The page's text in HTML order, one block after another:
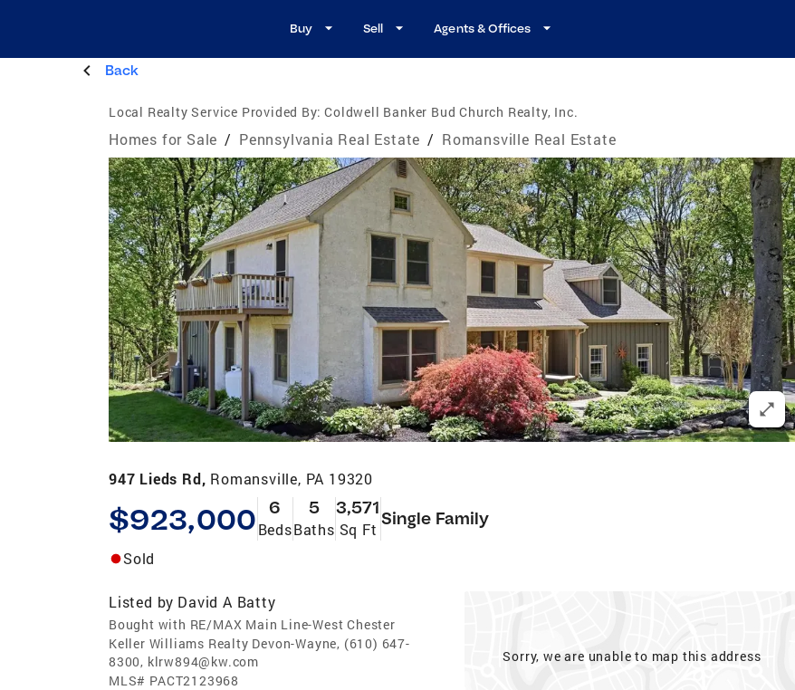
Buy Sell Agents & Offices
Back
Local Realty Service Provided By: Coldwell Banker Bud Church Realty, Inc.
Homes for Sale / Pennsylvania Real Estate / Romansville Real Estate
947 Lieds Rd, Romansville, PA 19320
$923,000 6
Beds
5
Baths
3,571
Sq Ft
Single Family
Sold
Listed by David A Batty
Bought with RE/MAX Main Line-West Chester
Keller Williams Realty Devon-Wayne, (610) 647-
8300, klrw894@kw.com
MLS# PACT2123968
Sorry, we are unable to map this address